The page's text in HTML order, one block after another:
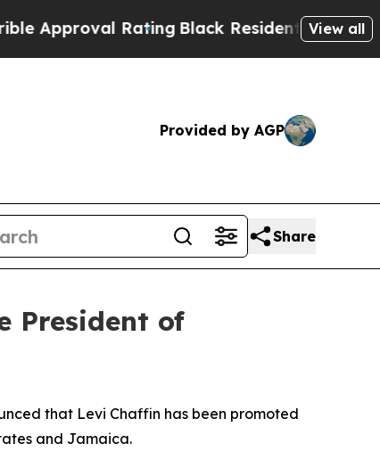
RatingBlack Residents Warned of
View all
Provided by AGP
Share
President of
that Levi Chaffin has been promoted
and Jamaica.